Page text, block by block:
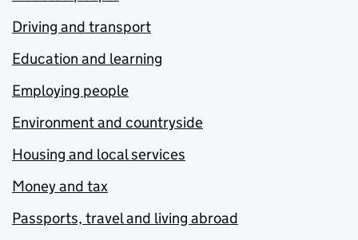
Driving and transport
Education and learning
Employing people
Environment and countryside
Housing and local services
Money and tax
Passports, travel and living abroad